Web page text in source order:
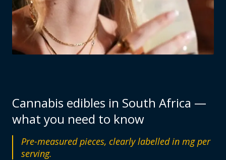
Cannabis edibles in South Africa —
what you need to know
Pre-measured pieces, clearly labelled in mg per
serving.